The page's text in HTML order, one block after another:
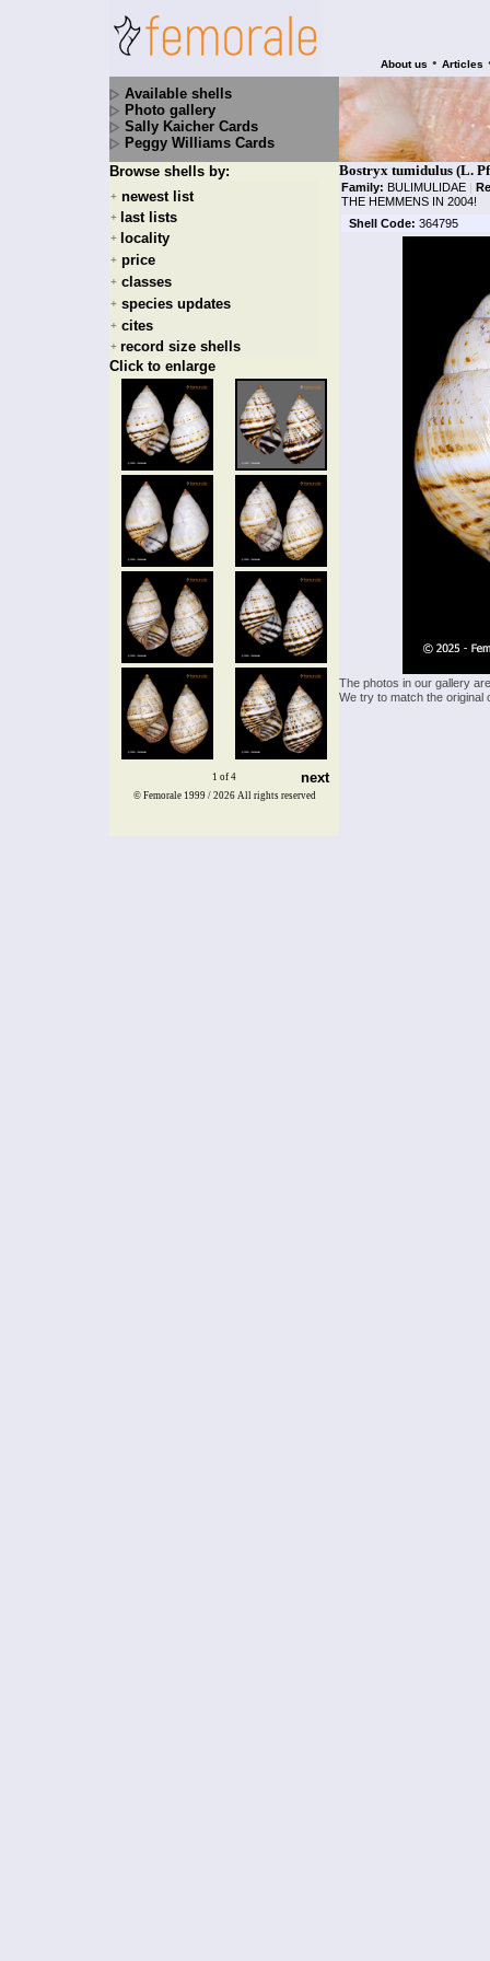
About us • Articles
Available shells
Photo gallery
Sally Kaicher Cards
Peggy Williams Cards
Browse shells by:
+ newest list
+ last lists
+ locality
+ price
+ classes
+ species updates
+ cites
+ record size shells
Click to enlarge
1 of 4 next
Bostryx tumidulus (L.
Family: BULIMULIDAE |
THE HEMMENS IN 2004!
Shell Code: 364795
The photos in our gallery
We try to match the
© Femorale 1999 / 2026 All rights reserved